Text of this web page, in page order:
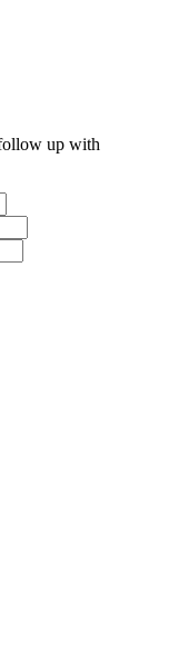
up with